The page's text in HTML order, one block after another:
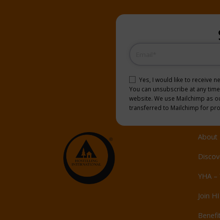
Consent (Required)
Yes, I would like to receive
You can unsubscribe at any
website. We use Mailchimp as
transferred to Mailchimp for
About
YHA
Join HI